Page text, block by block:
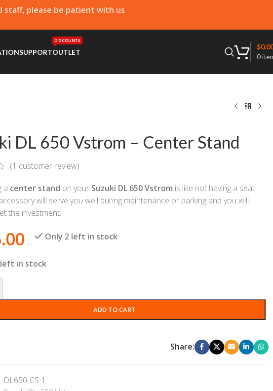
staff, please be patient with us
SUPPORTOUTLET
DISCOUNTS
0
$
DL 650 Vstrom – Center Stand
(1 customer review)
a center stand on your Suzuki DL 650 Vstrom is like not having a seat
will serve you well during maintenance or parking and you will
the investment.
Only 2 left in stock
in stock
ADD TO CART
Share:
DL650-CS-1